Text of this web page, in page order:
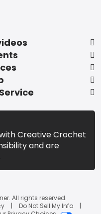
Creative Crochet
and are
All rights reserved.
Do Not Sell My Info